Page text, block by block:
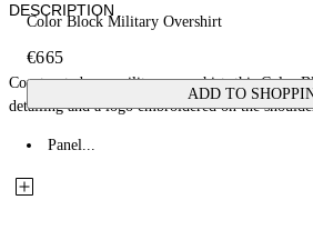
Color Block Military Overshirt
€665
ADD TO
DESCRIPTION
Constructed as a military overshirt, this Color
detailing and a logo embroidered on the
Panel...